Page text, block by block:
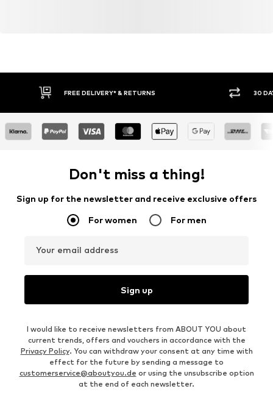
FREE DELIVERY* & RETURNS 30
Don't miss a thing!
Sign up for the newsletter and receive exclusive offers
For women For men
Your email address
Sign up
I would like to receive newsletters from ABOUT YOU about
current trends, offers and vouchers in accordance with the
Privacy Policy. You can withdraw your consent at any time with
effect for the future by sending a message to
customerservice@aboutyou.de or using the unsubscribe option
at the end of each newsletter.